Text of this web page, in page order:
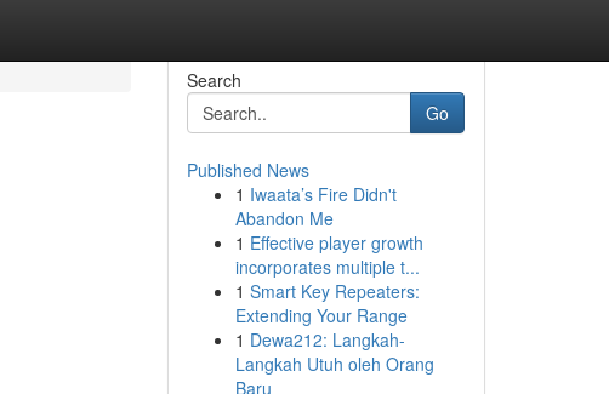
Search
Go
Published News
1 Iwaata’s Fire Didn't
Abandon Me
1 Effective player growth
incorporates multiple t...
1 Smart Key Repeaters:
Extending Your Range
1 Dewa212: Langkah-
Langkah Utuh oleh Orang
Baru